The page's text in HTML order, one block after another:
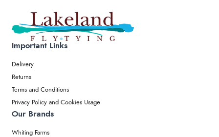
Important Links
Delivery
Returns
Terms and Conditions
Privacy Policy and Cookies Usage
Our Brands
Whiting Farms